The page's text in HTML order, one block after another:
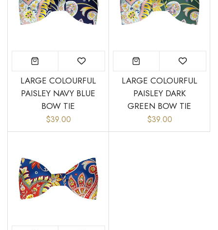
LARGE COLOURFUL
PAISLEY NAVY BLUE
BOW TIE
$39.00
LARGE COLOURFUL
PAISLEY DARK
GREEN BOW TIE
$39.00